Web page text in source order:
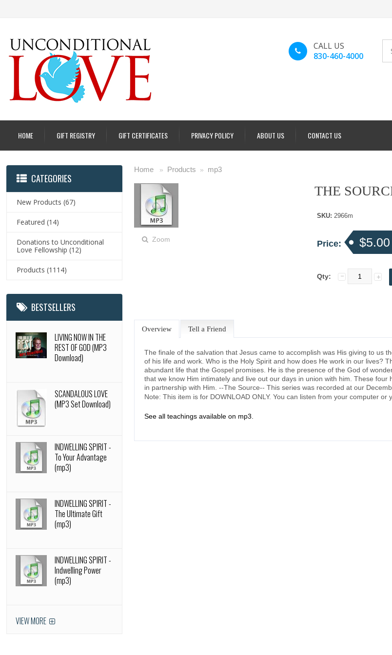
CALL US
830-460-4000
HOME GIFT REGISTRY GIFT CERTIFICATES PRIVACY POLICY ABOUT US CONTACT US
Home» Products » mp3
Zoom
THE
SKU: 2966m
Price: $5.00
Qty:
Overview Tell a Friend
The finale of the salvation that Jesus came to accomplish was His giving to us
of his life and work. Who is the Holy Spirit and how does He work in our lives?
abundant life that the Gospel promises. He is the presence of the God of
that we know Him intimately and live out our days in union with him. These four
in partnership with Him. --The Source-- This series was recorded at our
Note: This item is for DOWNLOAD ONLY. You can listen from your computer or
See all teachings available on mp3.
CATEGORIES
New Products (67)
Featured (14)
Donations to Unconditional
Love Fellowship (12)
Products (1114)
BESTSELLERS
LIVING NOW IN THE
REST OF GOD (MP3
Download)
SCANDALOUS LOVE
(MP3 Set Download)
INDWELLING SPIRIT -
To Your Advantage
(mp3)
INDWELLING SPIRIT -
The Ultimate Gift
(mp3)
INDWELLING SPIRIT -
Indwelling Power
(mp3)
VIEW MORE